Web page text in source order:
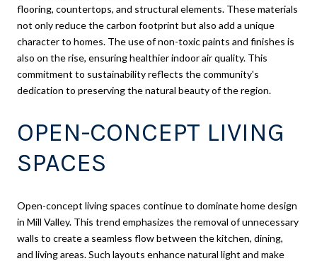
flooring, countertops, and structural elements. These materials
not only reduce the carbon footprint but also add a unique
character to homes. The use of non-toxic paints and finishes is
also on the rise, ensuring healthier indoor air quality. This
commitment to sustainability reflects the community's
dedication to preserving the natural beauty of the region.
OPEN-CONCEPT LIVING
SPACES
Open-concept living spaces continue to dominate home design
in Mill Valley. This trend emphasizes the removal of unnecessary
walls to create a seamless flow between the kitchen, dining,
and living areas. Such layouts enhance natural light and make